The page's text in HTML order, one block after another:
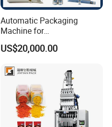
Automatic Packaging
Machine for
Vial/Ampoule/Pfs/Bfs
Packing Machine Vertical
US$20,000.00